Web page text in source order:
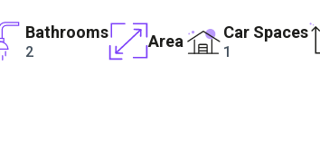
Bathrooms
2
Area Car Spaces
1